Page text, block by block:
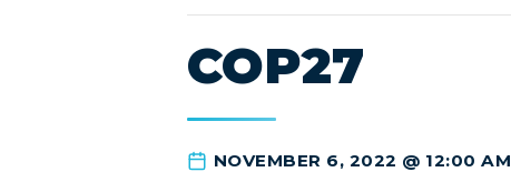
COP27
NOVEMBER 6, 2022 @ 12:00 AM